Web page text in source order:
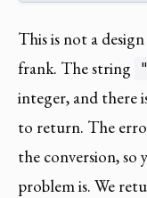
This is not a
frank. The string
integer, and there
to return. The
the conversion, so
problem is. We